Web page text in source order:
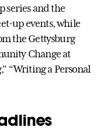
series and the
up events, while
the Gettysburg
Change at
“Writing a Personal